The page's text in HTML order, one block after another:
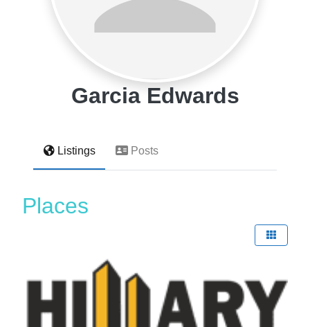
Garcia Edwards
Listings Posts
Places